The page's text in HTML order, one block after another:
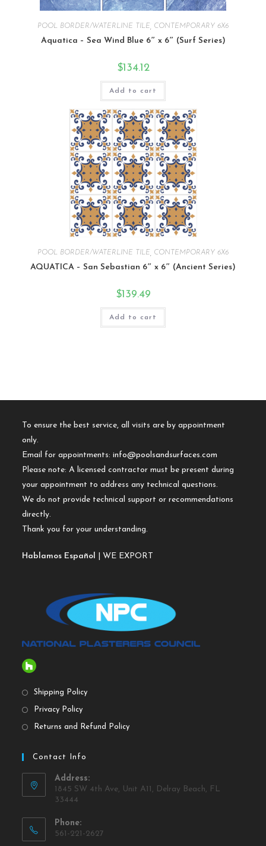
POOL BORDER/WATERLINE TILE CONTEMPORARY 6X6
Aquatica – Sea Wind Blue 6″ x 6″ (Surf Series)
$134.12
Add to cart
POOL BORDER/WATERLINE TILE CONTEMPORARY 6X6
AQUATICA – San Sebastian 6″ x 6″ (Ancient Series)
$139.49
Add to cart
To ensure the best service, all visits are by appointment
only.
Email for appointments:info@poolsandsurfaces.com
Please note: A licensed contractor must be present during
your appointment to address any technical questions.
We do not provide technical support or recommendations
directly.
Thank you for your understanding.
Hablamos Español | WE EXPORT
Shipping Policy
Privacy Policy
Returns and Refund Policy
Contact Info
Address:
1845 SW 4th Ave, Unit A11, Delray Beach, FL
33444
Phone:
561-221-2627